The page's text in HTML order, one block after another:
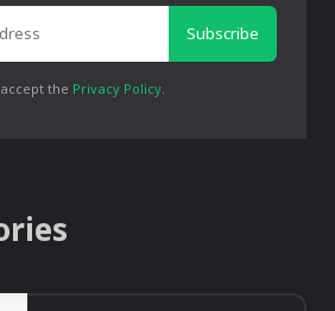
Subscribe
the Privacy Policy.